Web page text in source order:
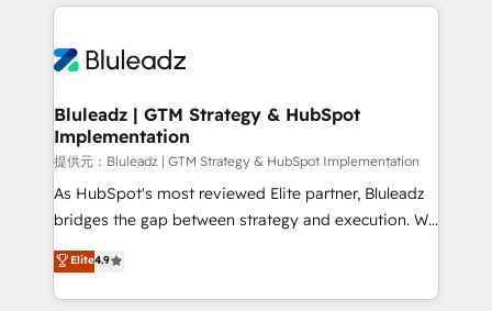
ISO9001:2015 取得 ✓ 400社以上の導入実績 ✓
HubSpot大百科 出版 CRM・AI活用に関するご相談、現
状整理の壁打ちなど、構想段階からお気軽にお問い合わ
せください。
more. ➡️ Check out our case studies:
https://www.man.digital/case-studies Build a CRM
Only then we architect solutions. The question is
outcomes to deliver. -SYSTEM INTEGRATION-
make HubSpot the operational hub, integrated with
SAP, Microsoft Dynamics, custom ERPs, and any
enterprise platform. Proprietary apps extend
HubSpot beyond standard configurations. -AI-
FIRST- AI across customer-facing operations to
unlock efficiency at scale. From predictive
intelligence to conversational AI, we turn data into
Bluleadz | GTM Strategy & HubSpot
Implementation
提供元：Bluleadz | GTM Strategy & HubSpot Implementation
As HubSpot's most reviewed Elite partner, Bluleadz
bridges the gap between strategy and execution. We
don't just "set up tools" — we install the GTM
Operating System (GTM OS) to align your leadership
and engineer a portal that drives predictable
Elite4.9